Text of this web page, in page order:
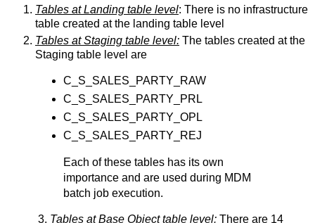
Tables at Landing table level: There is no infrastructure
table created at the landing table level
Tables at Staging table level: The tables created at the
Staging table level are
C_S_SALES_PARTY_RAW
C_S_SALES_PARTY_PRL
C_S_SALES_PARTY_OPL
C_S_SALES_PARTY_REJ
Each of these tables has its own
importance and are used during MDM
batch job execution.
3. Tables at Base Object table level: There are 14